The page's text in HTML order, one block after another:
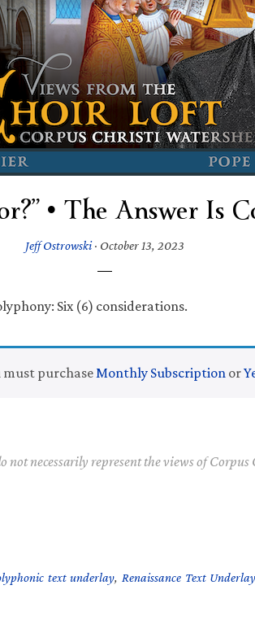
• The Answer Is
Jeff Ostrowski· October 13, 2023
Six (6) considerations.
must purchaseMonthly Subscription or
not necessarily represent the views of
text underlay, Renaissance Text